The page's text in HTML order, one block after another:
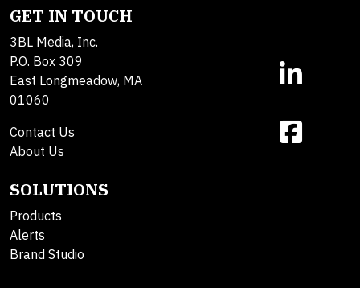
GET IN TOUCH
3BL Media, Inc.
P.O. Box 309
East Longmeadow, MA
01060
Contact Us
About Us
SOLUTIONS
Products
Alerts
Brand Studio